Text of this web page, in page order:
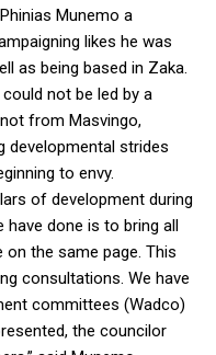
Munemo a
likes he was
as being based in Zaka.
not be led by a
from Masvingo,
developmental strides
to envy.
of development during
have done is to bring all
the same page. This
consultations. We have
committees (Wadco)
the councilor